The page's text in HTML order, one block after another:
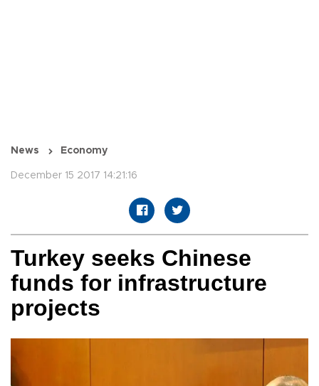
News Economy
December 15 2017 14:21:16
Turkey seeks Chinese
funds for infrastructure
projects